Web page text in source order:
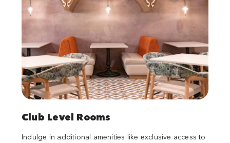
Club Level Rooms
Indulge in additional amenities like exclusive access to